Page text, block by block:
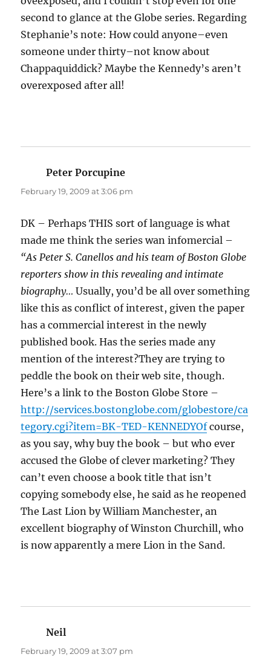
second to glance at the Globe series. Regarding
Stephanie’s note: How could anyone–even
someone under thirty–not know about
Chappaquiddick? Maybe the Kennedy’s aren’t
overexposed after all!
Peter Porcupine
February 19, 2009 at 3:06 pm
DK – Perhaps THIS sort of language is what
made me think the series wan infomercial –
“As Peter S. Canellos and his team of Boston Globe
reporters show in this revealing and intimate
biography… Usually, you’d be all over something
like this as conflict of interest, given the paper
has a commercial interest in the newly
published book. Has the series made any
mention of the interest?They are trying to
peddle the book on their web site, though.
Here’s a link to the Boston Globe Store –
http://services.bostonglobe.com/globestore/ca
tegory.cgi?item=BK-TED-KENNEDYOfcourse,
as you say, why buy the book – but who ever
accused the Globe of clever marketing? They
can’t even choose a book title that isn’t
copying somebody else, he said as he reopened
The Last Lion by William Manchester, an
excellent biography of Winston Churchill, who
is now apparently a mere Lion in the Sand.
Neil
February 19, 2009 at 3:07 pm